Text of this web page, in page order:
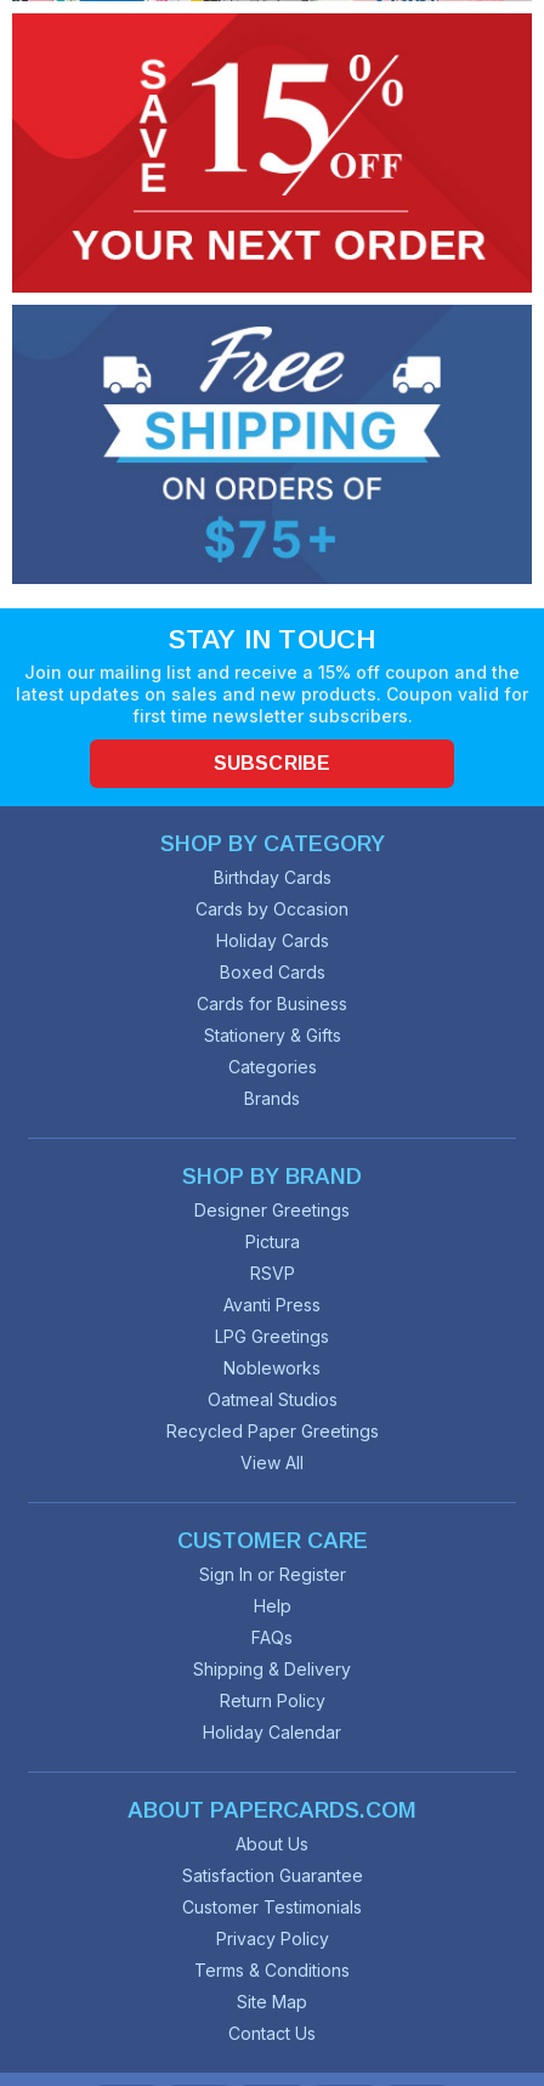
STAY IN TOUCH
Join our mailing list and receive a 15% off coupon and the
latest updates on sales and new products. Coupon valid for
first time newsletter subscribers.
SUBSCRIBE
SHOP BY CATEGORY
Birthday Cards
Cards by Occasion
Holiday Cards
Boxed Cards
Cards for Business
Stationery & Gifts
Categories
Brands
SHOP BY BRAND
Designer Greetings
Pictura
RSVP
Avanti Press
LPG Greetings
Nobleworks
Oatmeal Studios
Recycled Paper Greetings
View All
CUSTOMER CARE
Sign In or Register
Help
FAQs
Shipping & Delivery
Return Policy
Holiday Calendar
ABOUT PAPERCARDS.COM
About Us
Satisfaction Guarantee
Customer Testimonials
Privacy Policy
Terms & Conditions
Site Map
Contact Us